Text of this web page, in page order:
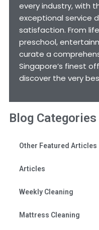
every industry, with
exceptional service
satisfaction. From
preschool,
curate a
Singapore’s finest
discover the very
Blog Categories
Other Featured Articles
Articles
Weekly Cleaning
Mattress Cleaning